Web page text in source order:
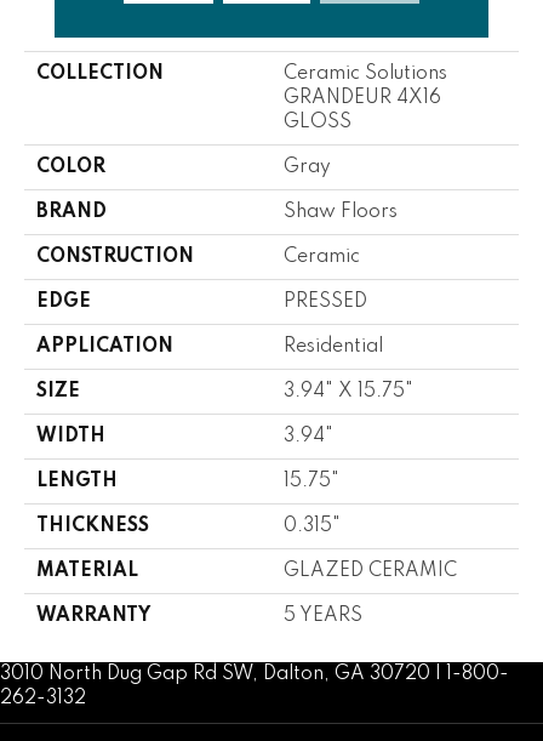
COLLECTION
Ceramic Solutions
GRANDEUR 4X16
GLOSS
COLOR Gray
BRAND Shaw Floors
CONSTRUCTION Ceramic
EDGE PRESSED
APPLICATION Residential
SIZE 3.94" X 15.75"
WIDTH 3.94"
LENGTH 15.75"
THICKNESS 0.315"
MATERIAL GLAZED CERAMIC
WARRANTY 5 YEARS
3010 North Dug Gap Rd SW, Dalton, GA 30720 | 1-800-
262-3132